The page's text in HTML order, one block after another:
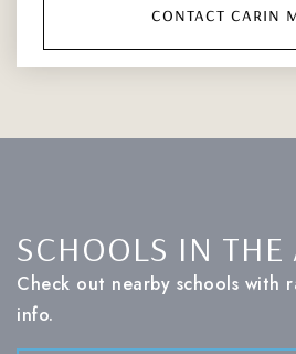
contact carin
SCHOOLS IN THE
Check out nearby schools with
info.